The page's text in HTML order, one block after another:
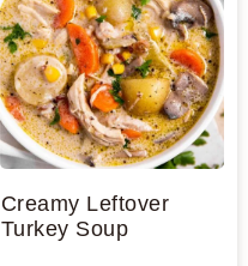
Creamy Leftover
Turkey Soup